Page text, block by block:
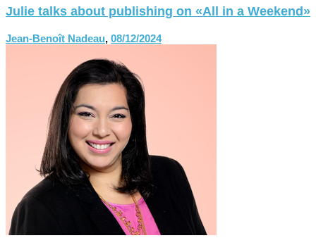
Julie talks about publishing on «All in a Weekend»
Jean-Benoît Nadeau, 08/12/2024